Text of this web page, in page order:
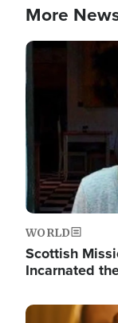
More
Image
WORLD
Scottish
Incarnated
Image